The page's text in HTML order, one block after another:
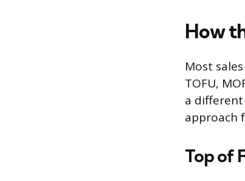
How
Most
TOFU,
a
approach
Top of